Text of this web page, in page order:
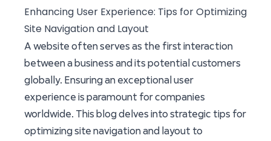
Enhancing User Experience: Tips for Optimizing
Site Navigation and Layout
A website often serves as the first interaction
between a business and its potential customers
globally. Ensuring an exceptional user
experience is paramount for companies
worldwide. This blog delves into strategic tips for
optimizing site navigation and layout to